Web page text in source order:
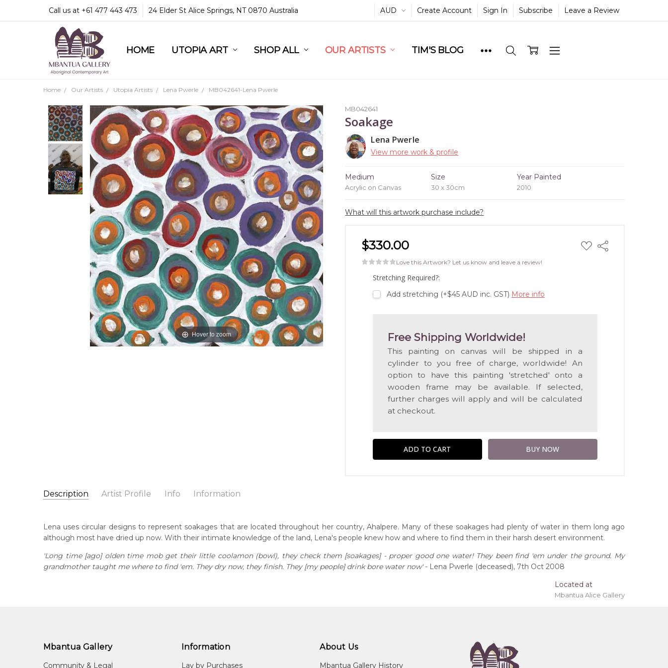
Call us at +61 477 443 473 24 Elder St Alice Springs, NT 0870 Australia AUD Create Account Sign In Subscribe Leave a Review
HOME UTOPIA ART SHOP ALL OUR ARTISTS TIM'S BLOG
COMMUNITY & LEGAL
GUARANTEES & TRUST
MBANTUA GALLERY
CUSTOMER SERVICE
CULTURAL LIBRARY
Home Our Artists Utopia Artists Lena Pwerle MB042641-Lena Pwerle
MB042641
Soakage
Lena Pwerle
View more work & profile
Medium
Acrylic on Canvas
Size
30 x 30cm
Year Painted
2010
What will this artwork purchase include?
$330.00 ADD
TO
Share
Love this Artwork? Let us know and leave a review!
Stretching Required?:
Add stretching (+$45 AUD inc. GST) More info
Free Shipping Worldwide!
This painting on canvas will be shipped in a
cylinder to you free of charge, worldwide! An
option to have this painting 'stretched' onto a
wooden frame may be available. If selected,
further charges will apply and will be calculated
at checkout.
Hover to zoom
Description Artist Profile Info Information
Lena Pwerle
c. 1934
Deceased:
Ahalpere, Utopia Region, North East of Alice Springs, Northern Territory
Artwork Size: 30 x 30cm
Medium:
Year Painted: 2010
Title: Soakage
This painting on canvas will be shipped in a cylinder to you free of charge, worldwide! An option to have this painting 'stretched' onto a wooden frame may be
Lena uses circular designs to represent soakages that are located throughout her country, Ahalpere. Many of these soakages had plenty of water in them long ago
although most have dried up now. With their intimate knowledge of the land, Lena's people knew how and where to find them in their harsh desert environment.
'Long time [ago] olden time mob get their little coolamon (bowl), they check them [soakages] - proper good one water! They been find 'em under the ground. My
grandmother taught me where to find 'em. They dry now, they finish. They [my people] drink bore water now'- Lena Pwerle (deceased), 7th Oct 2008
Located at
Mbantua Alice Gallery
Mbantua Gallery
Community & Legal
Information
Lay by Purchases
About Us
Mbantua Gallery History